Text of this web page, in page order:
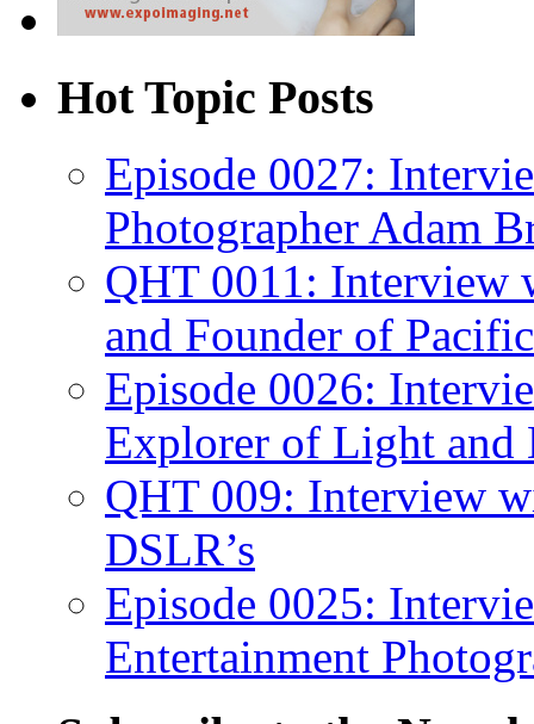
Hot Topic Posts
Episode 0027:
Photographer Adam
QHT 0011: Interview
and Founder of
Episode 0026:
Explorer of Light and
QHT 009: Interview
DSLR’s
Episode 0025:
Entertainment